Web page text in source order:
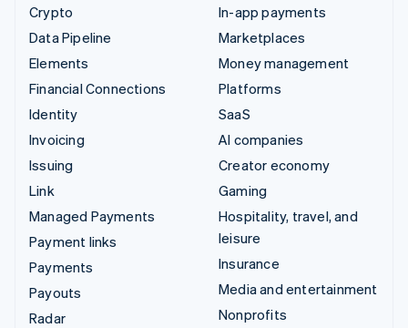
Crypto
Data Pipeline
Elements
Financial Connections
Identity
Invoicing
Issuing
Link
Managed Payments
Payment links
Payments
Payouts
Radar
In-app payments
Marketplaces
Money management
Platforms
SaaS
AI companies
Creator economy
Gaming
Hospitality, travel, and
leisure
Insurance
Media and entertainment
Nonprofits